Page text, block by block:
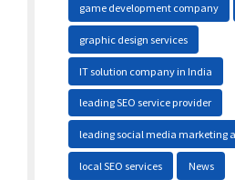
game development company
graphic design services
IT solution company in India
leading SEO service provider
leading social media marketing
local SEO services News